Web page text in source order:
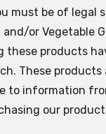
must be of legal
or Vegetable
these products
These
to information
our